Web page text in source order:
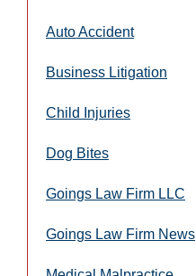
Auto Accident
Business Litigation
Child Injuries
Dog Bites
Goings Law Firm LLC
Goings Law Firm News